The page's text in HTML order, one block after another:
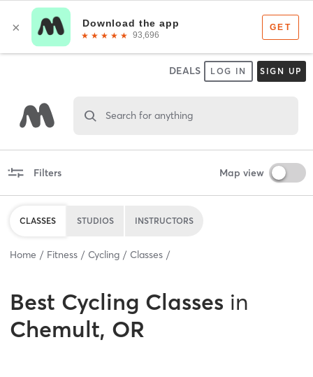
DEALS LOG IN SIGN UP
Search for anything
Filters Map view
CLASSES STUDIOS INSTRUCTORS
Home Fitness Cycling Classes
Best Cycling Classes in
Chemult, OR